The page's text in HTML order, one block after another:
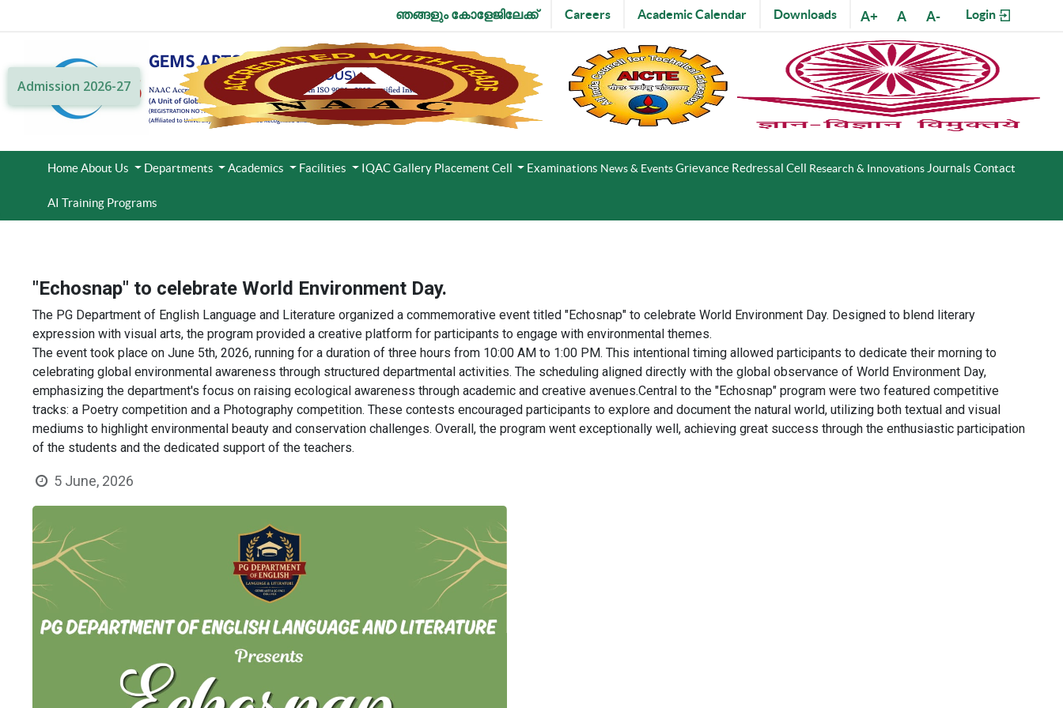
Login
A-
A
A+
Downloads
Academic Calendar
Careers
ഞങ്ങളും കോളേജിലേക്ക്
Admission 2026-27
HomeAbout Us Departments Academics Facilities IQACGallery Placement Cell Examinations News & EventsGrievance Redressal Cell Research & Innovations Journals Contact
AI Training Programs
"Echosnap" to celebrate World Environment Day.
The PG Department of English Language and Literature organized a commemorative event titled "Echosnap" to celebrate World Environment Day. Designed to blend literary
expression with visual arts, the program provided a creative platform for participants to engage with environmental themes.
The event took place on June 5th, 2026, running for a duration of three hours from 10:00 AM to 1:00 PM. This intentional timing allowed participants to dedicate their morning to
celebrating global environmental awareness through structured departmental activities. The scheduling aligned directly with the global observance of World Environment Day,
emphasizing the department's focus on raising ecological awareness through academic and creative avenues.Central to the "Echosnap" program were two featured competitive
tracks: a Poetry competition and a Photography competition. These contests encouraged participants to explore and document the natural world, utilizing both textual and visual
mediums to highlight environmental beauty and conservation challenges. Overall, the program went exceptionally well, achieving great success through the enthusiastic participation
of the students and the dedicated support of the teachers.
5 June, 2026